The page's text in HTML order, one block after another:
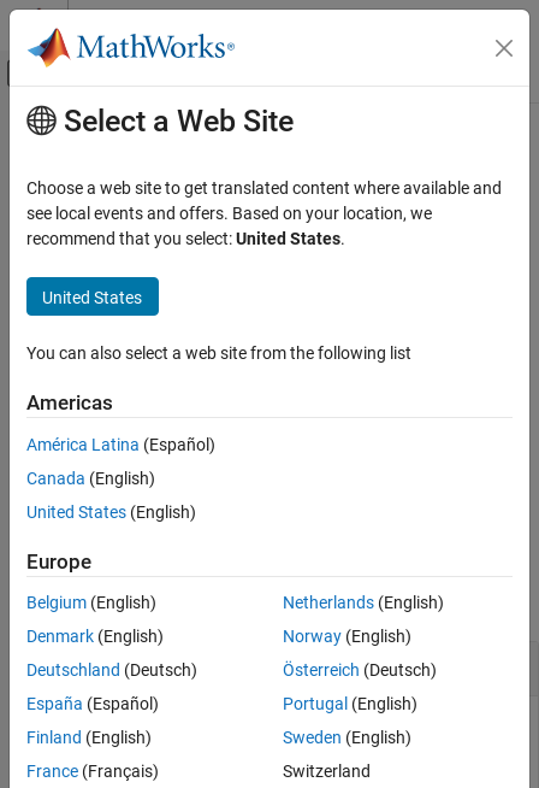
Skip to content
Off-Canvas Navigation Menu Toggle
Documentation Home
Block and Blockset Authoring
Author Block Algorithms
Author Blocks Using MATLAB Functions
ON THIS PAGE
Syntax
Input Arguments
Tips
Version History
See Also
Main Content
openReport
OpenMATLABfunction report
Syntax
openReport(config)
MATLAB Functionblock.
example
Examples
collapse all
Open and Close MATLABFunction Report
Access theMATLABFunctionConfiguration
object for the
MATLAB Function
call_stats_block2
described inImplement MATLAB Functions in Simulink with
Select a Web Site
Choose a web site to get translated content where available and
see local events and offers. Based on your location, we
recommend that you select:United States.
United States
You can also select a web site from the following list
Americas
América Latina (Español)
Canada (English)
United States (English)
Europe
Belgium (English)
Denmark (English)
Deutschland (Deutsch)
España (Español)
Finland (English)
France (Français)
Netherlands(English)
Norway(English)
Österreich (Deutsch)
Portugal (English)
Sweden (English)
Switzerland